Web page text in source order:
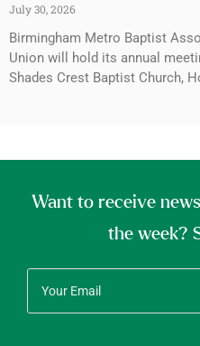
July 30, 2026
Birmingham Metro Baptist
Union will hold its annual
Shades Crest Baptist Church,
Want to receive
the week?